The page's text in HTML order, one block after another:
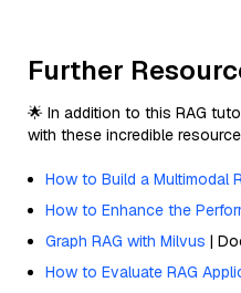
Further
🌟 In addition to this RAG
with these incredible
How to Build a Multimodal
How to Enhance the
Graph RAG with Milvus |
How to Evaluate RAG